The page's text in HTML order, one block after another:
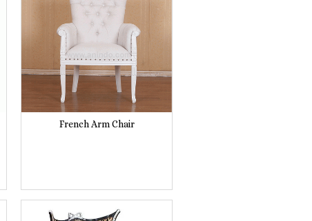
French Arm Chair